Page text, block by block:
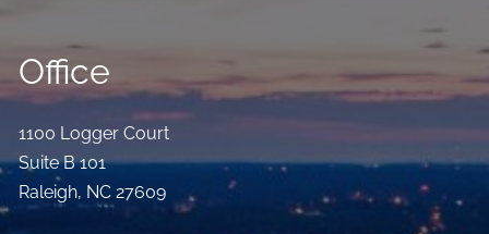
Office
1100 Logger Court
Suite B 101
Raleigh, NC 27609